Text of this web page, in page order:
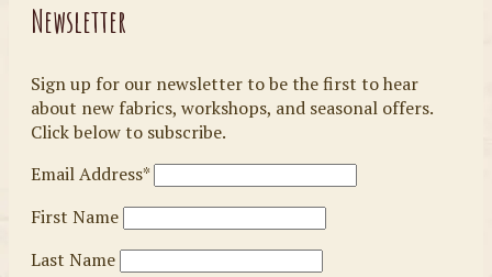
Newsletter
Sign up for our newsletter to be the first to hear
about new fabrics, workshops, and seasonal offers.
Click below to subscribe.
Email Address*
First Name
Last Name